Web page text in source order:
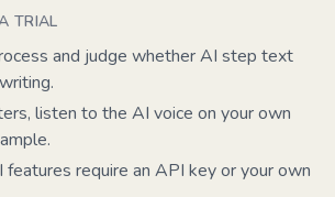
TRIAL
and judge whether AI step text
listen to the AI voice on your own
require an API key or your own